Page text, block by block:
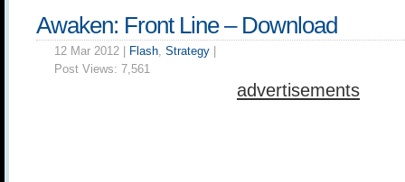
Awaken: Front Line – Download
12 Mar 2012 | Flash, Strategy
Post Views: 7,561
advertisements